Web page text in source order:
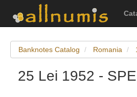
Banknotes Catalog Romania
25 Lei 1952 -